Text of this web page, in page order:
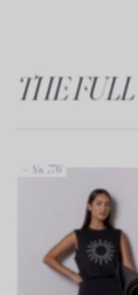
THE FULL
— No. 776